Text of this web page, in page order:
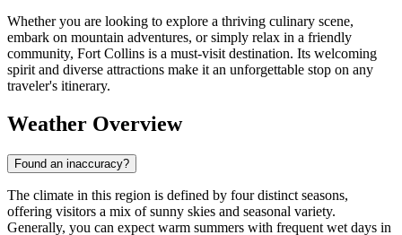
Whether you are looking to explore a thriving culinary scene,
embark on mountain adventures, or simply relax in a friendly
community, Fort Collins is a must-visit destination. Its welcoming
spirit and diverse attractions make it an unforgettable stop on any
traveler's itinerary.
Weather Overview
Found an inaccuracy?
The climate in this region is defined by four distinct seasons,
offering visitors a mix of sunny skies and seasonal variety.
Generally, you can expect warm summers with frequent wet days in